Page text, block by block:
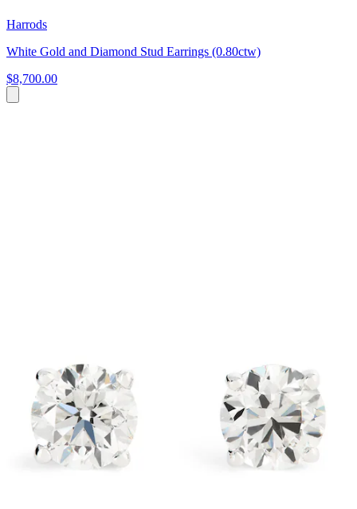
Harrods
White Gold and Diamond Stud Earrings (0.80ctw)
$8,700.00